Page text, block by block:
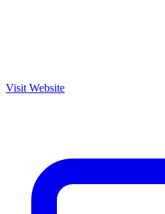
Visit Website